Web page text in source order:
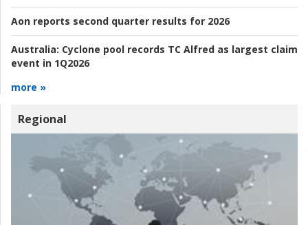
Aon reports second quarter results for 2026
Australia: Cyclone pool records TC Alfred as largest claim
event in 1Q2026
more »
Regional